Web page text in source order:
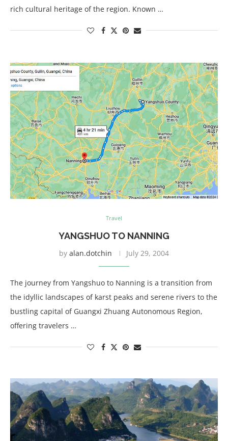
rich cultural heritage of the region. Known …
Travel
YANGSHUO TO NANNING
by alan.dotchin July 29, 2004
The journey from Yangshuo to Nanning is a transition from
the idyllic landscapes of karst peaks and serene rivers to the
bustling capital of Guangxi Zhuang Autonomous Region,
offering travelers …